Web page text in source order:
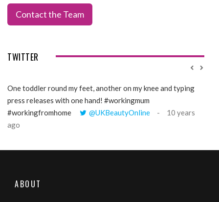
Contact the Team
TWITTER
One toddler round my feet, another on my knee and typing
press releases with one hand! #workingmum
#workingfromhome
@UKBeautyOnline
10 years
ago
ABOUT